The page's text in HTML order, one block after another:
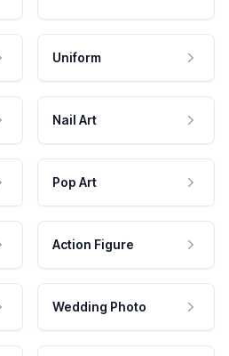
Uniform
Nail Art
Pop Art
Action Figure
Wedding Photo